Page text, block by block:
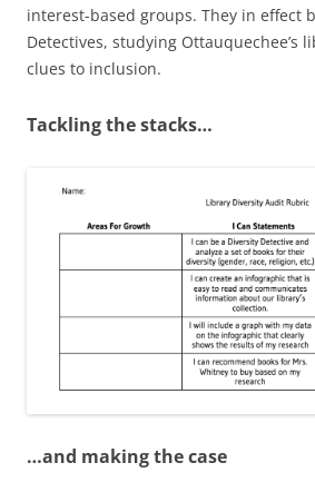
interest-based groups. They in effect
Detectives, studying Ottauquechee’s
clues to inclusion.
Tackling the stacks…
…and making the case